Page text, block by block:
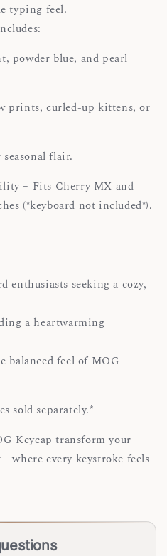
typing feel.
powder blue, and pearl
prints, curled-up kittens, or
flair.
– Fits Cherry MX and
(*keyboard not included*).
enthusiasts seeking a cozy,
a heartwarming
balanced feel of MOG
sold separately.*
Keycap transform your
every keystroke feels